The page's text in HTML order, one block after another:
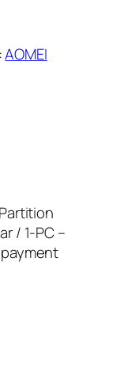
AOMEI
/ 1-PC –